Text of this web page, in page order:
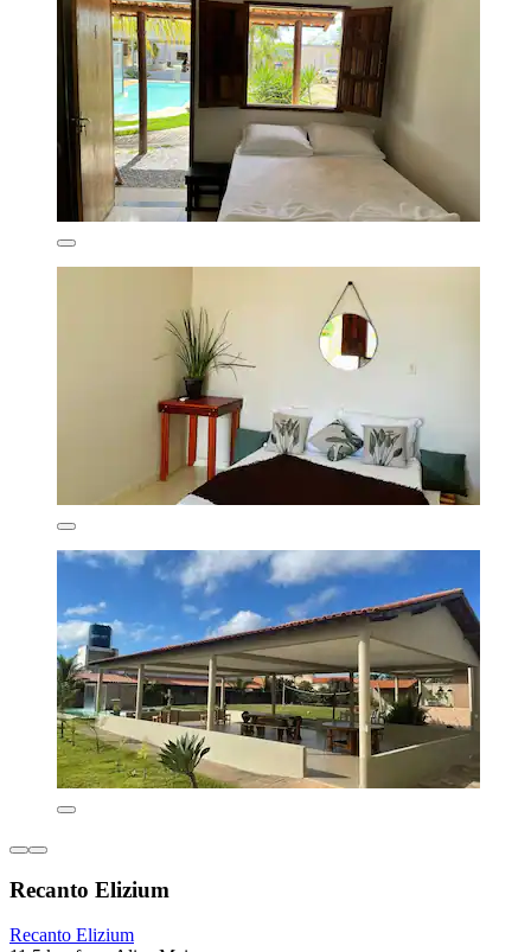
Recanto Elizium
Recanto Elizium